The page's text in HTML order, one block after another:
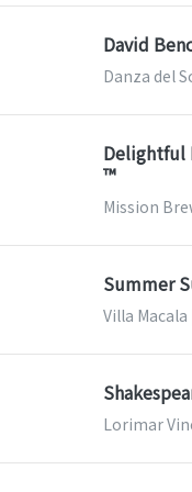
David
Danza del
Delightful
™
Mission
Summer
Villa Macala
Lorimar